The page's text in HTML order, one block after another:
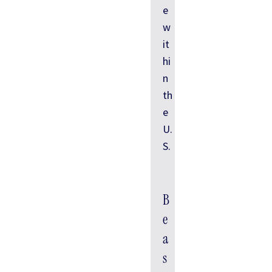
e
w
it
hi
n
th
e
U.
S.
B
e
a
s